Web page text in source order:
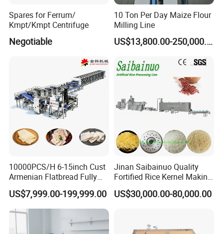
Spares for Ferrum/
Kmpt/Kmpt Centrifuge
Negotiable
10 Ton Per Day Maize Flour
Milling Line
US$13,800.00-250,000.00
10000PCS/H 6-15inch Cust
Armenian Flatbread Fully
Automatic Mixer Chunker
Divider Sheeter Stretcher
Oven Cooler Stacker
Package Lavash Machine
Production Line
US$7,999.00-199,999.00
Jinan Saibainuo Quality
Fortified Rice Kernel Making
Machine Frk Nutritional
Instant Artificial Rice
US$30,000.00-80,000.00